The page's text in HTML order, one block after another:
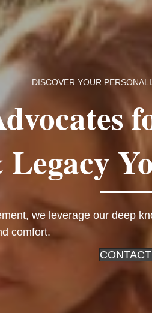
DISCOVER YOUR
we leverage our deep
comfort.